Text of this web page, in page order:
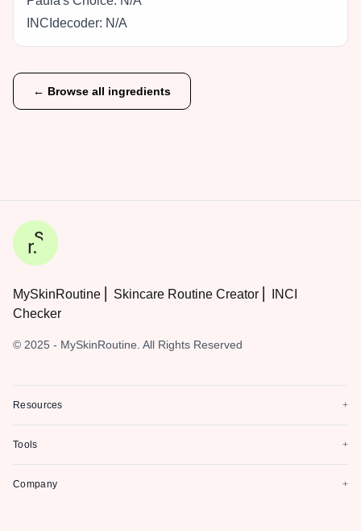
INCIdecoder: N/A
← Browse all ingredients
MySkinRoutine ⎜ Skincare Routine Creator ⎜ INCI
Checker
© 2025 - MySkinRoutine. All Rights Reserved
Resources +
Tools +
Company +